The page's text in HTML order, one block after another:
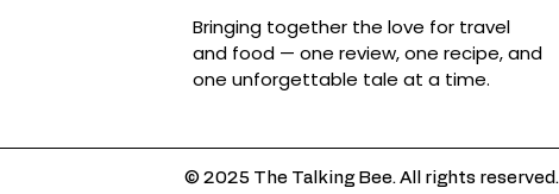
Bringing together the love for travel
and food — one review, one recipe, and
one unforgettable tale at a time.
© 2025 The Talking Bee. All rights reserved.